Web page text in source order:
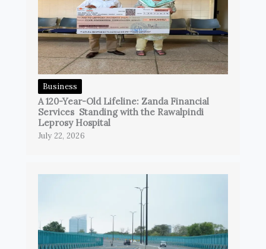
Business
A 120-Year-Old Lifeline: Zanda Financial
Services Standing with the Rawalpindi
Leprosy Hospital
July 22, 2026